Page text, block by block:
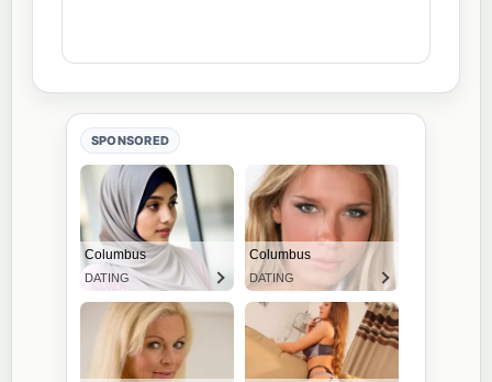
SPONSORED